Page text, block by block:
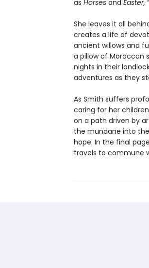
as Horsesand Easter,
She leaves it all
creates a life of
ancient willows and
a pillow of Moroccan
nights in their
adventures as they
As Smith suffers
caring for her
on a path driven by
the mundane into
hope. In the final
travels to commune